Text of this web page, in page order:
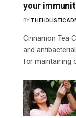
your
BY
Cinnamon Tea
and
for maintaining